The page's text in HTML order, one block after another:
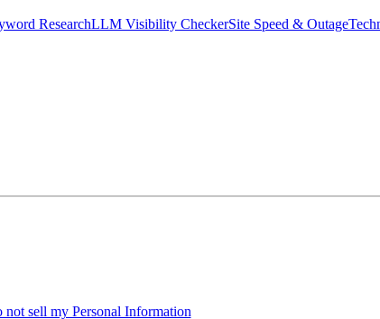
ResearchLLM Visibility CheckerSite Speed & Outage
not sell my Personal Information